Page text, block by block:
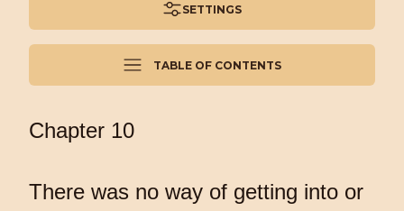
SETTINGS
TABLE OF CONTENTS
Chapter 10
There was no way of getting into or